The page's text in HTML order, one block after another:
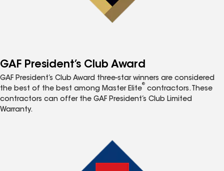
GAF President’s Club Award
GAF President’s Club Award three-star winners are considered
the best of the best among Master Elite
®
contractors. These
contractors can offer the GAF President’s Club Limited
Warranty.